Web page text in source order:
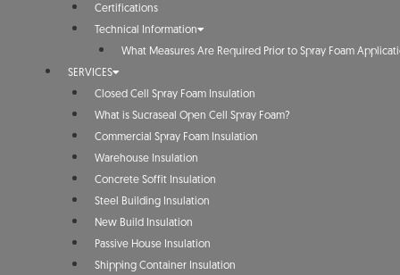
Certifications
Technical Information
What Measures Are Required Prior to Spray Foam
SERVICES
Closed Cell Spray Foam Insulation
What is Sucraseal Open Cell Spray Foam?
Commercial Spray Foam Insulation
Warehouse Insulation
Concrete Soffit Insulation
Steel Building Insulation
New Build Insulation
Passive House Insulation
Shipping Container Insulation